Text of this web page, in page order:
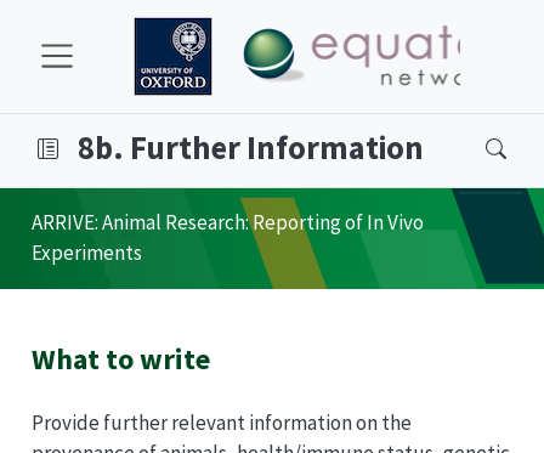
8b. Further Information
ARRIVE: Animal Research: Reporting of In Vivo
Experiments
What to write
Provide further relevant information on the